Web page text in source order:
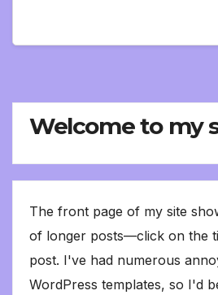
Welcome to my
The front page of my site
of longer posts—click on the
post. I've had numerous
WordPress templates, so I'd